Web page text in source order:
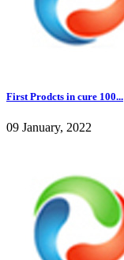
First Prodcts in cure 100...
09 January, 2022